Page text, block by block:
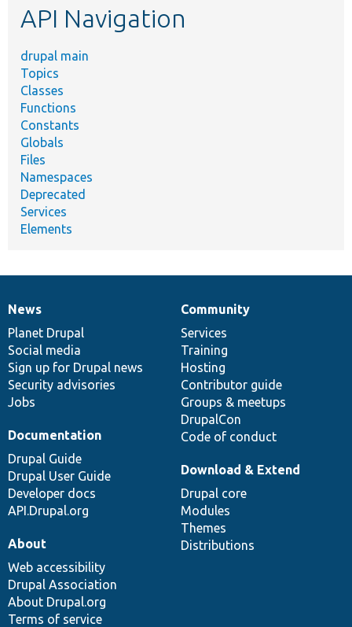
API Navigation
drupal main
Topics
Classes
Functions
Constants
Globals
Files
Namespaces
Deprecated
Services
Elements
News
items
News
Planet Drupal
Social media
Sign up for Drupal news
Security advisories
Jobs
Our
community
Community
Services
Training
Hosting
Contributor guide
Groups & meetups
DrupalCon
Code of conduct
Documentation
Documentation
Drupal Guide
Drupal User Guide
Developer docs
API.Drupal.org
Drupal
code
base
Download & Extend
Drupal core
Modules
Themes
Distributions
Governance
of
community
About
Web accessibility
Drupal Association
About Drupal.org
Terms of service